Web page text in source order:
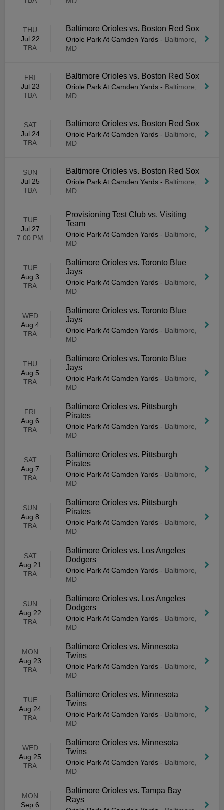
THU
Jul 22
TBA
Baltimore Orioles vs. Boston Red Sox
Oriole Park At Camden Yards - Baltimore,
MD
FRI
Jul 23
TBA
Baltimore Orioles vs. Boston Red Sox
Oriole Park At Camden Yards - Baltimore,
MD
SAT
Jul 24
TBA
Baltimore Orioles vs. Boston Red Sox
Oriole Park At Camden Yards - Baltimore,
MD
SUN
Jul 25
TBA
Baltimore Orioles vs. Boston Red Sox
Oriole Park At Camden Yards - Baltimore,
MD
TUE
Jul 27
7:00 PM
Provisioning Test Club vs. Visiting
Team
Oriole Park At Camden Yards - Baltimore,
MD
TUE
Aug 3
TBA
Baltimore Orioles vs. Toronto Blue
Jays
Oriole Park At Camden Yards - Baltimore,
MD
WED
Aug 4
TBA
Baltimore Orioles vs. Toronto Blue
Jays
Oriole Park At Camden Yards - Baltimore,
MD
THU
Aug 5
TBA
Baltimore Orioles vs. Toronto Blue
Jays
Oriole Park At Camden Yards - Baltimore,
MD
FRI
Aug 6
TBA
Baltimore Orioles vs. Pittsburgh
Pirates
Oriole Park At Camden Yards - Baltimore,
MD
SAT
Aug 7
TBA
Baltimore Orioles vs. Pittsburgh
Pirates
Oriole Park At Camden Yards - Baltimore,
MD
SUN
Aug 8
TBA
Baltimore Orioles vs. Pittsburgh
Pirates
Oriole Park At Camden Yards - Baltimore,
MD
SAT
Aug 21
TBA
Baltimore Orioles vs. Los Angeles
Dodgers
Oriole Park At Camden Yards - Baltimore,
MD
SUN
Aug 22
TBA
Baltimore Orioles vs. Los Angeles
Dodgers
Oriole Park At Camden Yards - Baltimore,
MD
MON
Aug 23
TBA
Baltimore Orioles vs. Minnesota
Twins
Oriole Park At Camden Yards - Baltimore,
MD
TUE
Aug 24
TBA
Baltimore Orioles vs. Minnesota
Twins
Oriole Park At Camden Yards - Baltimore,
MD
WED
Aug 25
TBA
Baltimore Orioles vs. Minnesota
Twins
Oriole Park At Camden Yards - Baltimore,
MD
MON
Sep 6
Baltimore Orioles vs. Tampa Bay
Rays